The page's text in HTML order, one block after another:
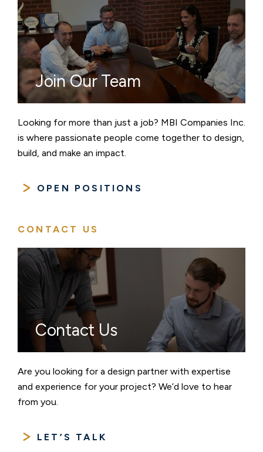
Join Our Team
Looking for more than just a job? MBI Companies Inc.
is where passionate people come together to design,
build, and make an impact.
OPEN POSITIONS
CONTACT US
Contact Us
Are you looking for a design partner with expertise
and experience for your project? We’d love to hear
from you.
LET’S TALK